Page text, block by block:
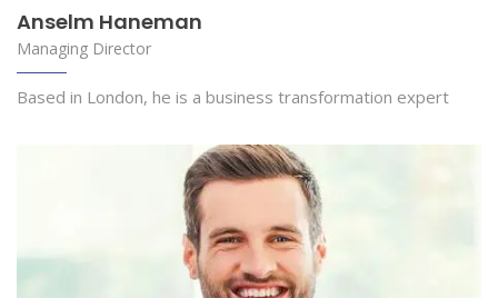
Anselm Haneman
Managing Director
Based in London, he is a business transformation expert